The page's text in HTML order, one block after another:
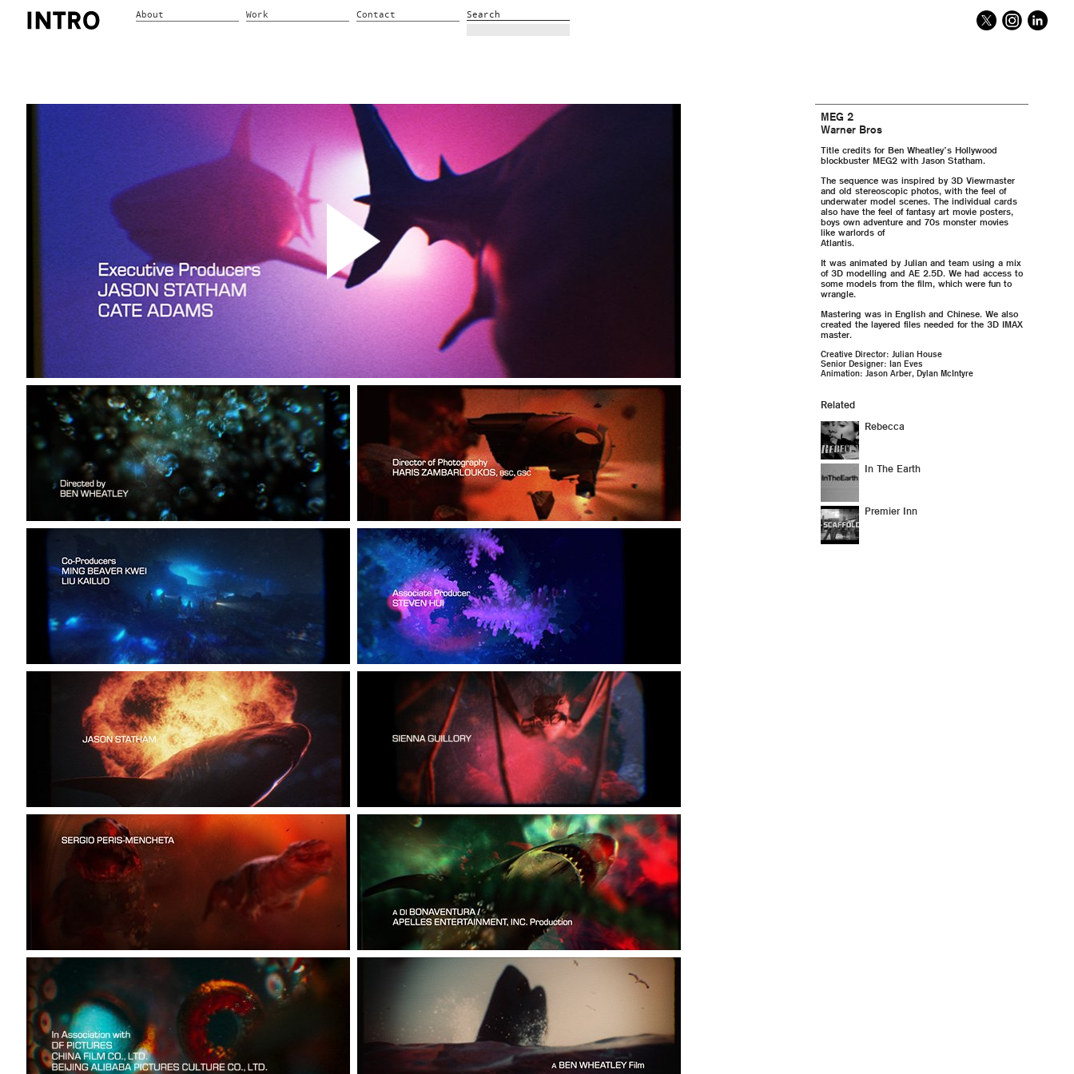
About Work Contact Search
MEG 2
Warner Bros
Title credits for Ben Wheatley’s Hollywood
blockbuster MEG2 with Jason Statham.
The sequence was inspired by 3D Viewmaster
and old stereoscopic photos, with the feel of
underwater model scenes. The individual cards
also have the feel of fantasy art movie posters,
boys own adventure and 70s monster movies
like warlords of
Atlantis.
It was animated by Julian and team using a mix
of 3D modelling and AE 2.5D. We had access to
some models from the film, which were fun to
wrangle.
Mastering was in English and Chinese. We also
created the layered files needed for the 3D IMAX
master.
Creative Director: Julian House
Senior Designer: Ian Eves
Animation: Jason Arber, Dylan McIntyre
Related
Rebecca
In The Earth
Premier Inn